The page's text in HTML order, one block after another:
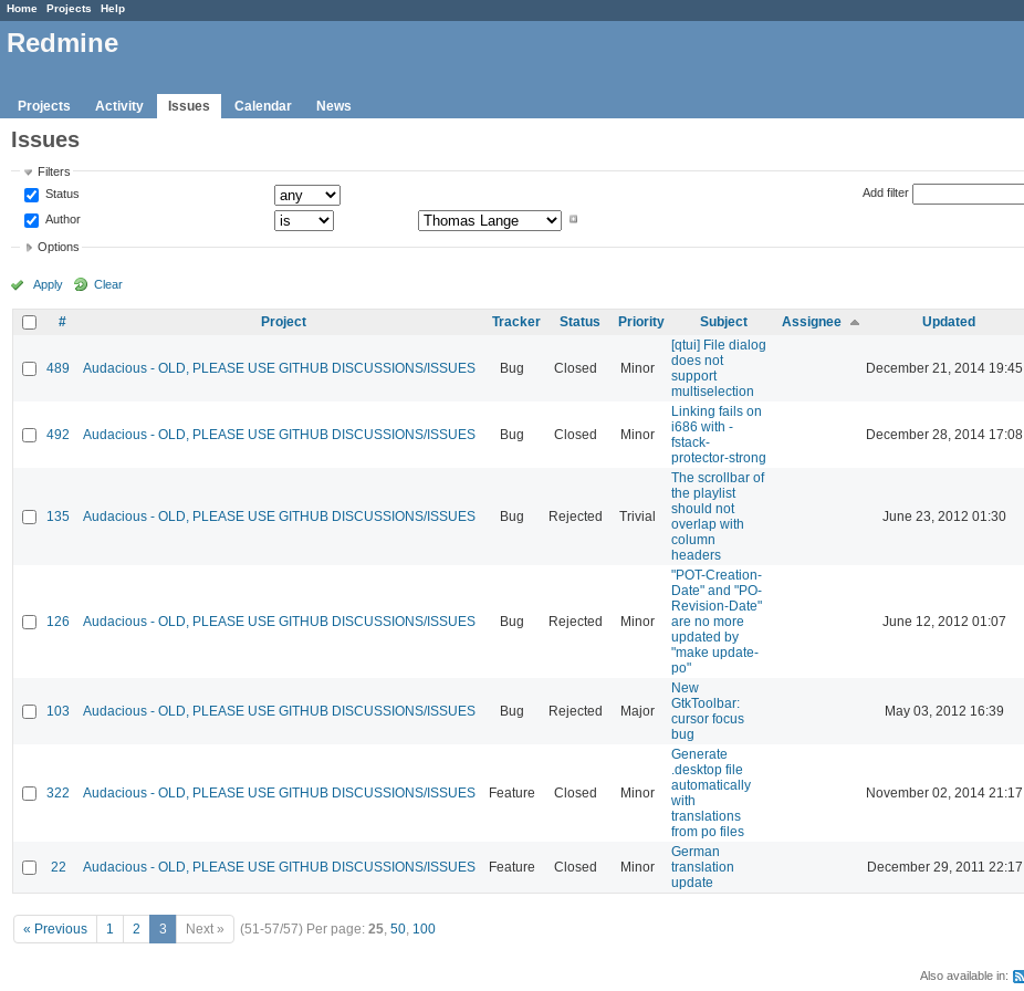
Home Projects Help
Redmine
Projects Activity Issues Calendar News
Issues
Filters
Status
Author
Add filter
Options
Apply Clear
# Project Tracker Status Priority Subject Assignee Updated
489 Audacious - OLD, PLEASE USE GITHUB DISCUSSIONS/ISSUES Bug Closed Minor
[qtui] File dialog
does not
support
multiselection
December 21, 2014 19:45
492 Audacious - OLD, PLEASE USE GITHUB DISCUSSIONS/ISSUES Bug Closed Minor
Linking fails on
i686 with -
fstack-
protector-strong
December 28, 2014 17:08
135 Audacious - OLD, PLEASE USE GITHUB DISCUSSIONS/ISSUES Bug Rejected Trivial
The scrollbar of
the playlist
should not
overlap with
column
headers
June 23, 2012 01:30
126 Audacious - OLD, PLEASE USE GITHUB DISCUSSIONS/ISSUES Bug Rejected Minor
"POT-Creation-
Date" and "PO-
Revision-Date"
are no more
updated by
"make update-
po"
June 12, 2012 01:07
103 Audacious - OLD, PLEASE USE GITHUB DISCUSSIONS/ISSUES Bug Rejected Major
New
GtkToolbar:
cursor focus
bug
May 03, 2012 16:39
322 Audacious - OLD, PLEASE USE GITHUB DISCUSSIONS/ISSUES Feature Closed Minor
Generate
.desktop file
automatically
with
translations
from po files
November 02, 2014 21:17
22 Audacious - OLD, PLEASE USE GITHUB DISCUSSIONS/ISSUES Feature Closed Minor
German
translation
update
December 29, 2011 22:17
« Previous 1 2 3 Next » (51-57/57) Per page: 25, 50, 100
Also available in: